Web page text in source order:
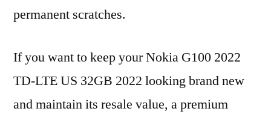
permanent scratches.
If you want to keep your Nokia G100 2022
TD-LTE US 32GB 2022 looking brand new
and maintain its resale value, a premium